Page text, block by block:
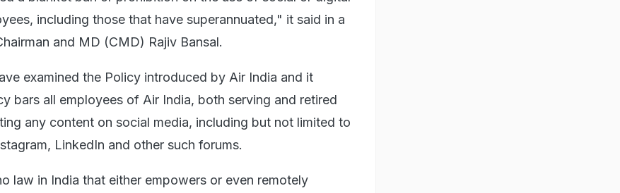
including those that have superannuated," it said in a
and MD (CMD) Rajiv Bansal.
examined the Policy introduced by Air India and it
bars all employees of Air India, both serving and retired
any content on social media, including but not limited to
LinkedIn and other such forums.
law in India that either empowers or even remotely